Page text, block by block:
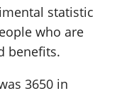
statistic
who are
benefits.
3650 in